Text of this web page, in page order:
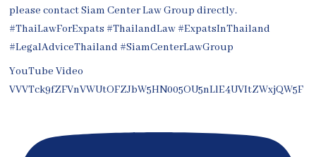
please contact Siam Center Law Group directly.
#ThaiLawForExpats #ThailandLaw #ExpatsInThailand
#LegalAdviceThailand #SiamCenterLawGroup
YouTube Video
VVVTck9fZFVnVWUtOFZJbW5HN005OU5nLlE4UVItZWxjQW5F